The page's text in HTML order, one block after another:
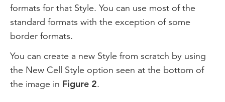
formats for that Style. You can use most of the
standard formats with the exception of some
border formats.
You can create a new Style from scratch by using
the New Cell Style option seen at the bottom of
the image in Figure 2.